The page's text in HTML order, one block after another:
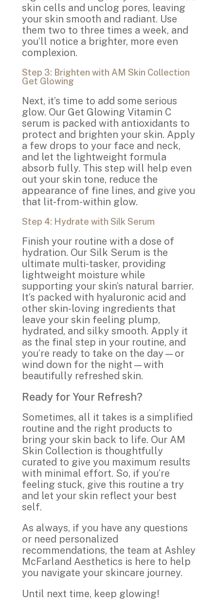
skin cells and unclog pores, leaving
your skin smooth and radiant. Use
them two to three times a week, and
you’ll notice a brighter, more even
complexion.
Step 3: Brighten with AM Skin Collection
Get Glowing
Next, it’s time to add some serious
glow. Our Get Glowing Vitamin C
serum is packed with antioxidants to
protect and brighten your skin. Apply
a few drops to your face and neck,
and let the lightweight formula
absorb fully. This step will help even
out your skin tone, reduce the
appearance of fine lines, and give you
that lit-from-within glow.
Step 4: Hydrate with Silk Serum
Finish your routine with a dose of
hydration. Our Silk Serum is the
ultimate multi-tasker, providing
lightweight moisture while
supporting your skin’s natural barrier.
It’s packed with hyaluronic acid and
other skin-loving ingredients that
leave your skin feeling plump,
hydrated, and silky smooth. Apply it
as the final step in your routine, and
you’re ready to take on the day—or
wind down for the night—with
beautifully refreshed skin.
Ready for Your Refresh?
Sometimes, all it takes is a simplified
routine and the right products to
bring your skin back to life. Our AM
Skin Collection is thoughtfully
curated to give you maximum results
with minimal effort. So, if you’re
feeling stuck, give this routine a try
and let your skin reflect your best
self.
As always, if you have any questions
or need personalized
recommendations, the team at Ashley
McFarland Aesthetics is here to help
you navigate your skincare journey.
Until next time, keep glowing!
Join Our Skin Health
Community!